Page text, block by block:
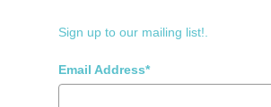
Sign up to our mailing list!.
Email Address*